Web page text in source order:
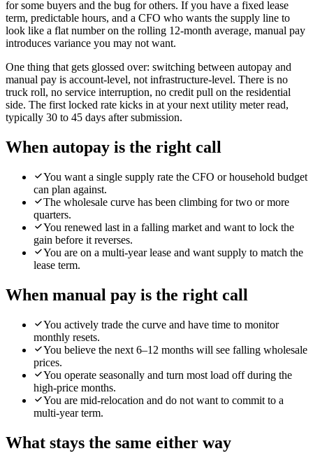
for some buyers and the bug for others. If you have a fixed lease
term, predictable hours, and a CFO who wants the supply line to
look like a flat number on the rolling 12-month average, manual pay
introduces variance you may not want.
One thing that gets glossed over: switching between autopay and
manual pay is account-level, not infrastructure-level. There is no
truck roll, no service interruption, no credit pull on the residential
side. The first locked rate kicks in at your next utility meter read,
typically 30 to 45 days after submission.
When autopay is the right call
You want a single supply rate the CFO or household budget
can plan against.
The wholesale curve has been climbing for two or more
quarters.
You renewed last in a falling market and want to lock the
gain before it reverses.
You are on a multi-year lease and want supply to match the
lease term.
When manual pay is the right call
You actively trade the curve and have time to monitor
monthly resets.
You believe the next 6–12 months will see falling wholesale
prices.
You operate seasonally and turn most load off during the
high-price months.
You are mid-relocation and do not want to commit to a
multi-year term.
What stays the same either way